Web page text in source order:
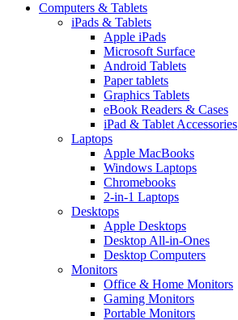
Computers & Tablets
iPads & Tablets
Apple iPads
Microsoft Surface
Android Tablets
Paper tablets
Graphics Tablets
eBook Readers & Cases
iPad & Tablet Accessories
Laptops
Apple MacBooks
Windows Laptops
Chromebooks
2-in-1 Laptops
Desktops
Apple Desktops
Desktop All-in-Ones
Desktop Computers
Monitors
Office & Home Monitors
Gaming Monitors
Portable Monitors